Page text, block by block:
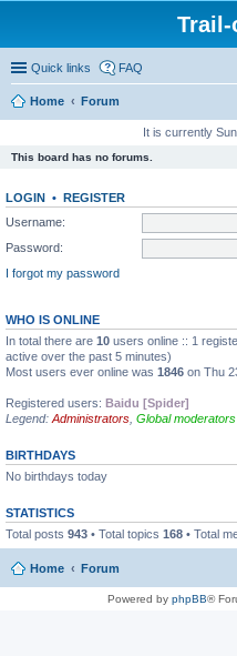
Trail-
Quick links FAQ
Home Forum
It is currently
This board has no forums.
LOGIN • REGISTER
Username:
Password:
I forgot my password
WHO IS ONLINE
In total there are 10 users online :: 1
active over the past 5 minutes)
Most users ever online was 1846 on Thu
Registered users: Baidu [Spider]
Legend: Administrators Global moderators
BIRTHDAYS
No birthdays today
STATISTICS
Total posts 943 • Total topics 168 • Total
Home Forum
Powered by phpBB®